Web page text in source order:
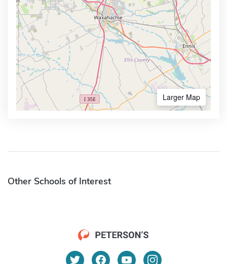
Larger Map
Other Schools of Interest